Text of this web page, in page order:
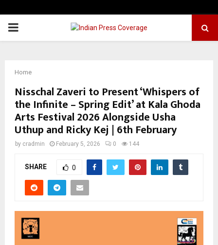
PRIMARY
Home
Nisschal Zaveri to Present ‘Whispers of
the Infinite – Spring Edit’ at Kala Ghoda
Arts Festival 2026 Alongside Usha
Uthup and Ricky Kej | 6th February
by cradmin February 5, 2026 0 144
SHARE 0